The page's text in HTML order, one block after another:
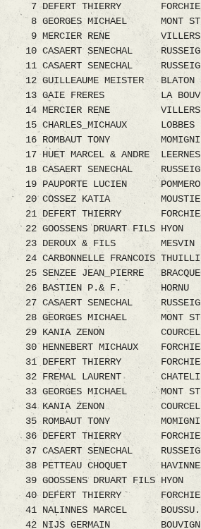
7 DEFERT THIERRY
8 GEORGES MICHAEL MONT
9 MERCIER RENE VILLERS
10 CASAERT SENECHAL
11 CASAERT SENECHAL
12 GUILLEAUME MEISTER
13 GAIE FRERES LA
14 MERCIER RENE
15 CHARLES_MICHAUX
16 ROMBAUT TONY
17 HUET MARCEL & ANDRE
18 CASAERT SENECHAL
19 PAUPORTE LUCIEN
20 COSSEZ KATIA
21 DEFERT THIERRY
22 GOOSSENS DRUART FILS
23 DEROUX & FILS
24 CARBONNELLE FRANCOIS
25 SENZEE JEAN_PIERRE
26 BASTIEN P.& F.
27 CASAERT SENECHAL
28 GEORGES MICHAEL
29 KANIA ZENON
30 HENNEBERT MICHAUX
31 DEFERT THIERRY
32 FREMAL LAURENT
33 GEORGES MICHAEL
34 KANIA ZENON
35 ROMBAUT TONY
36 DEFERT THIERRY
37 CASAERT SENECHAL
38 PETTEAU CHOQUET
39 GOOSSENS DRUART
40 DEFERT THIERRY
41 NALINNES MARCEL
42 NIJS GERMAIN